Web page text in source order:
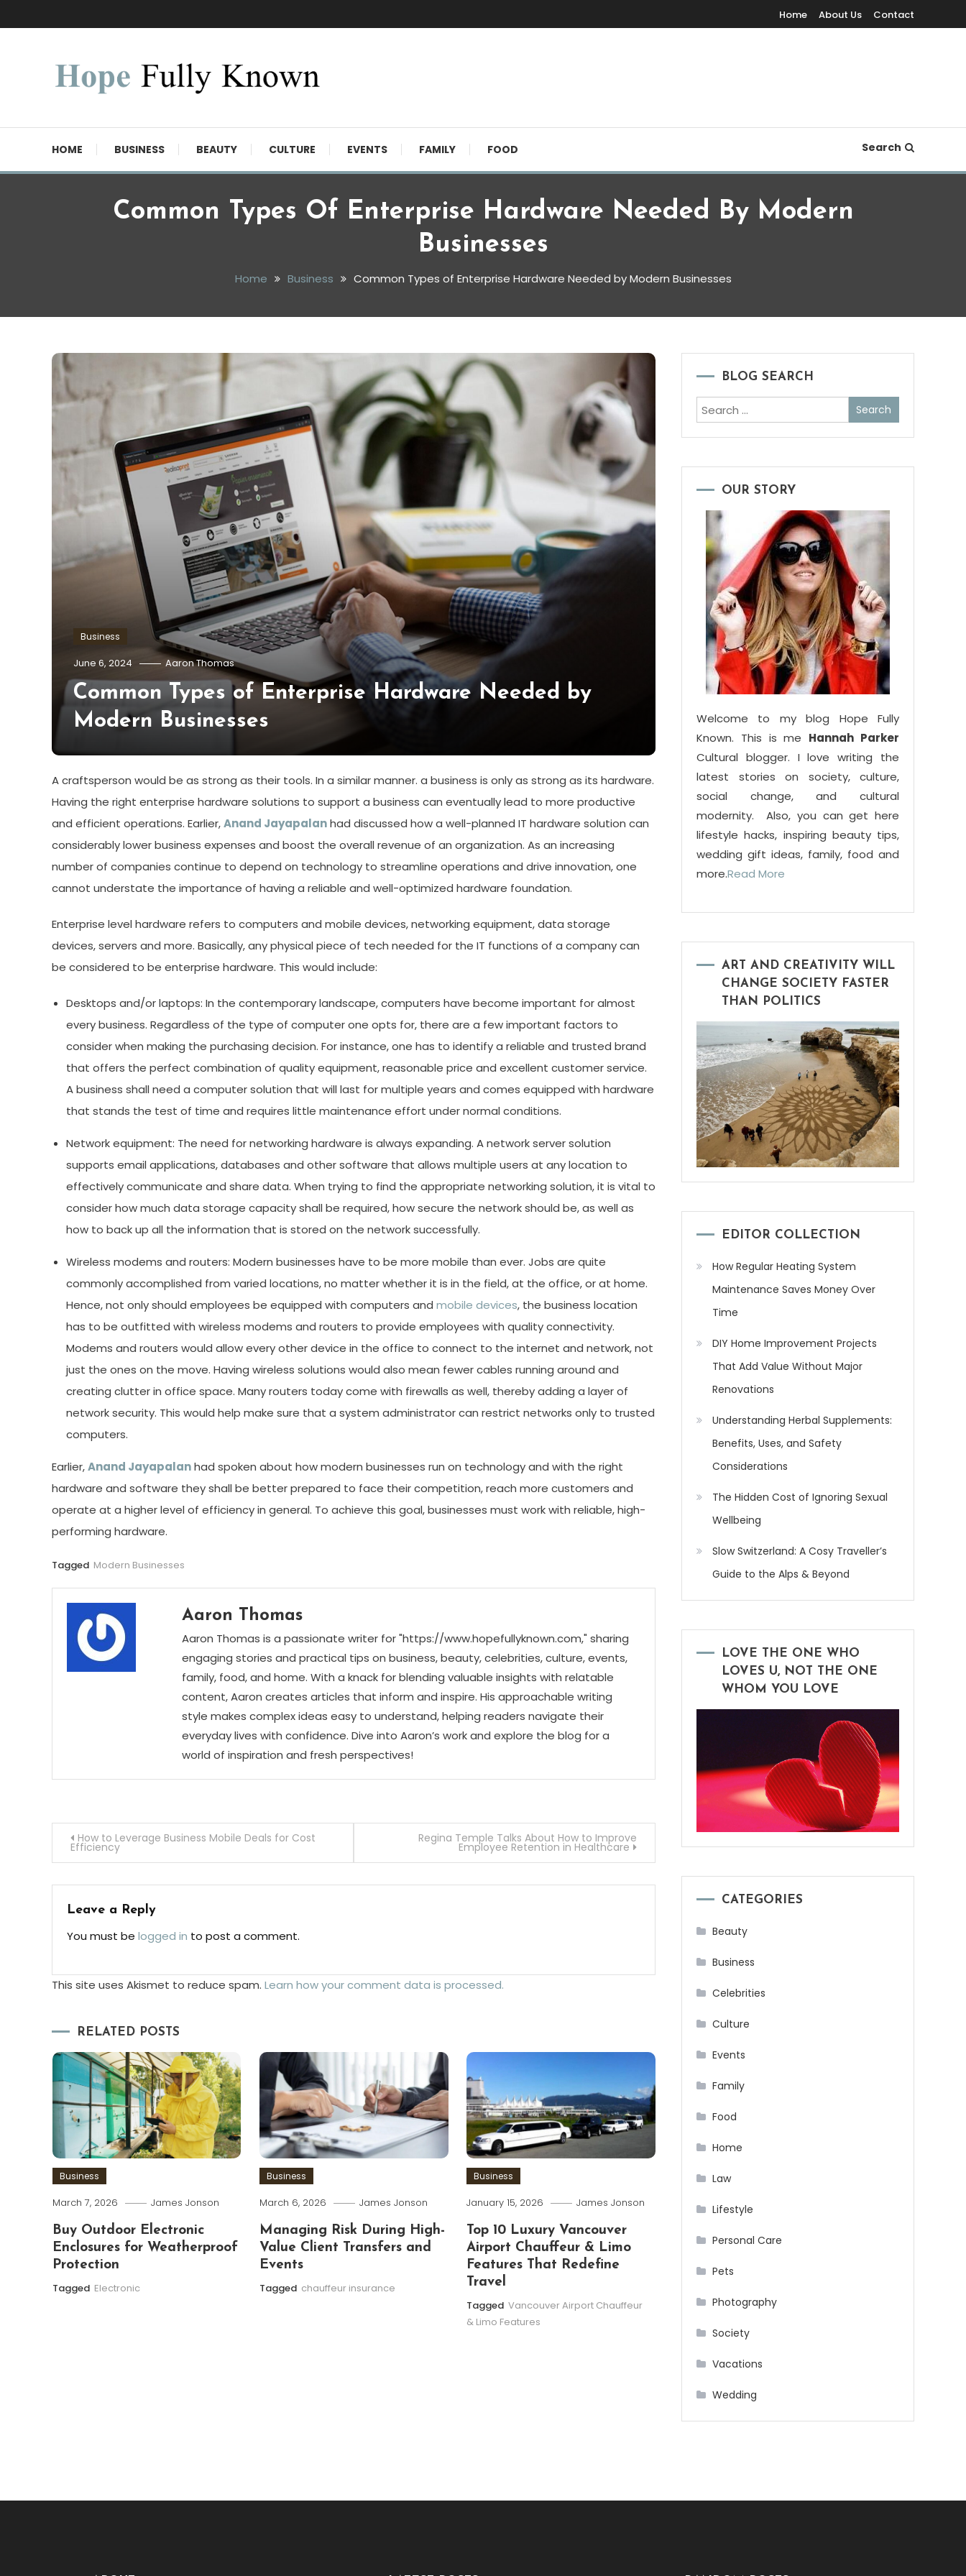
To
Home About Us Contact
HOME BUSINESS BEAUTY CULTURE EVENTS FAMILY FOOD Search
Common Types Of Enterprise Hardware Needed By Modern
Businesses
Home Business Common Types of Enterprise Hardware Needed by Modern Businesses
Business
June 6, 2024 Aaron Thomas
Common Types of Enterprise Hardware Needed by
Modern Businesses
A craftsperson would be as strong as their tools. In a similar manner. a business is only as strong as its hardware.
Having the right enterprise hardware solutions to support a business can eventually lead to more productive
and efficient operations. Earlier,Anand Jayapalanhad discussed how a well-planned IT hardware solution can
considerably lower business expenses and boost the overall revenue of an organization. As an increasing
number of companies continue to depend on technology to streamline operations and drive innovation, one
cannot understate the importance of having a reliable and well-optimized hardware foundation.
Enterprise level hardware refers to computers and mobile devices, networking equipment, data storage
devices, servers and more. Basically, any physical piece of tech needed for the IT functions of a company can
be considered to be enterprise hardware. This would include:
Desktops and/or laptops: In the contemporary landscape, computers have become important for almost
every business. Regardless of the type of computer one opts for, there are a few important factors to
consider when making the purchasing decision. For instance, one has to identify a reliable and trusted brand
that offers the perfect combination of quality equipment, reasonable price and excellent customer service.
A business shall need a computer solution that will last for multiple years and comes equipped with hardware
that stands the test of time and requires little maintenance effort under normal conditions.
Network equipment: The need for networking hardware is always expanding. A network server solution
supports email applications, databases and other software that allows multiple users at any location to
effectively communicate and share data. When trying to find the appropriate networking solution, it is vital to
consider how much data storage capacity shall be required, how secure the network should be, as well as
how to back up all the information that is stored on the network successfully.
Wireless modems and routers: Modern businesses have to be more mobile than ever. Jobs are quite
commonly accomplished from varied locations, no matter whether it is in the field, at the office, or at home.
Hence, not only should employees be equipped with computers and mobile devices, the business location
has to be outfitted with wireless modems and routers to provide employees with quality connectivity.
Modems and routers would allow every other device in the office to connect to the internet and network, not
just the ones on the move. Having wireless solutions would also mean fewer cables running around and
creating clutter in office space. Many routers today come with firewalls as well, thereby adding a layer of
network security. This would help make sure that a system administrator can restrict networks only to trusted
computers.
Earlier,Anand Jayapalanhad spoken about how modern businesses run on technology and with the right
hardware and software they shall be better prepared to face their competition, reach more customers and
operate at a higher level of efficiency in general. To achieve this goal, businesses must work with reliable, high-
performing hardware.
Tagged Modern Businesses
Aaron Thomas
Aaron Thomas is a passionate writer for "https://www.hopefullyknown.com," sharing
engaging stories and practical tips on business, beauty, celebrities, culture, events,
family, food, and home. With a knack for blending valuable insights with relatable
content, Aaron creates articles that inform and inspire. His approachable writing
style makes complex ideas easy to understand, helping readers navigate their
everyday lives with confidence. Dive into Aaron’s work and explore the blog for a
world of inspiration and fresh perspectives!
PostHow to Leverage Business Mobile Deals for Cost
Efficiency
Regina Temple Talks About How to Improve
Employee Retention in Healthcare
Leave a Reply
You must be logged in to post a comment.
This site uses Akismet to reduce spam. Learn how your comment data is processed.
RELATED POSTS
Business
March 7, 2026 James Jonson
Buy Outdoor Electronic
Enclosures for Weatherproof
Protection
Tagged Electronic
Business
March 6, 2026 James Jonson
Managing Risk During High-
Value Client Transfers and
Events
Tagged chauffeur insurance
Business
January 15, 2026 James Jonson
Top 10 Luxury Vancouver
Airport Chauffeur & Limo
Features That Redefine
Travel
Tagged Vancouver Airport Chauffeur
& Limo Features
BLOG SEARCH
Search
for:
OUR STORY
Welcome to my blog Hope Fully
Known. This is me Hannah Parker
Cultural blogger. I love writing the
latest stories on society, culture,
social change, and cultural
modernity. Also, you can get here
lifestyle hacks, inspiring beauty tips,
wedding gift ideas, family, food and
more.Read More
ART AND CREATIVITY WILL
CHANGE SOCIETY FASTER
THAN POLITICS
EDITOR COLLECTION
How Regular Heating System
Maintenance Saves Money Over
Time
DIY Home Improvement Projects
That Add Value Without Major
Renovations
Understanding Herbal Supplements:
Benefits, Uses, and Safety
Considerations
The Hidden Cost of Ignoring Sexual
Wellbeing
Slow Switzerland: A Cosy Traveller’s
Guide to the Alps & Beyond
LOVE THE ONE WHO
LOVES U, NOT THE ONE
WHOM YOU LOVE
CATEGORIES
Beauty
Business
Celebrities
Culture
Events
Family
Food
Home
Law
Lifestyle
Personal Care
Pets
Photography
Society
Vacations
Wedding